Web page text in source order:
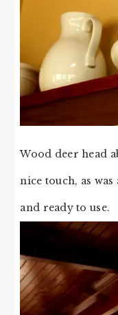
Wood deer head
nice touch, as
and ready to use.